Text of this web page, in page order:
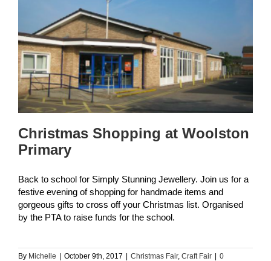
Christmas Shopping at Woolston
Primary
Back to school for Simply Stunning Jewellery. Join us for a
festive evening of shopping for handmade items and
gorgeous gifts to cross off your Christmas list. Organised
by the PTA to raise funds for the school.
By Michelle | October 9th, 2017 | Christmas Fair, Craft Fair | 0